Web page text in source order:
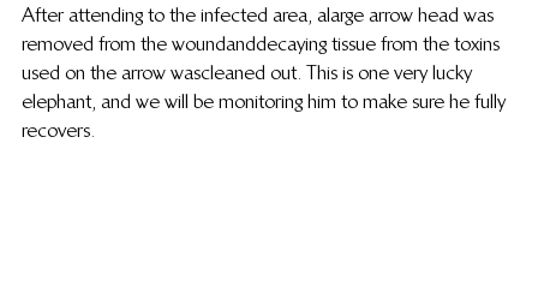
After attending to the infected area, a large arrow head was
removed from the wound and decaying tissue from the toxins
used on the arrow was cleaned out. This is one very lucky
elephant, and we will be monitoring him to make sure he fully
recovers.